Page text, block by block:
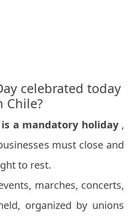
celebrated today
Chile?
a mandatory holiday,
must close and
to rest.
marches, concerts,
organized by unions